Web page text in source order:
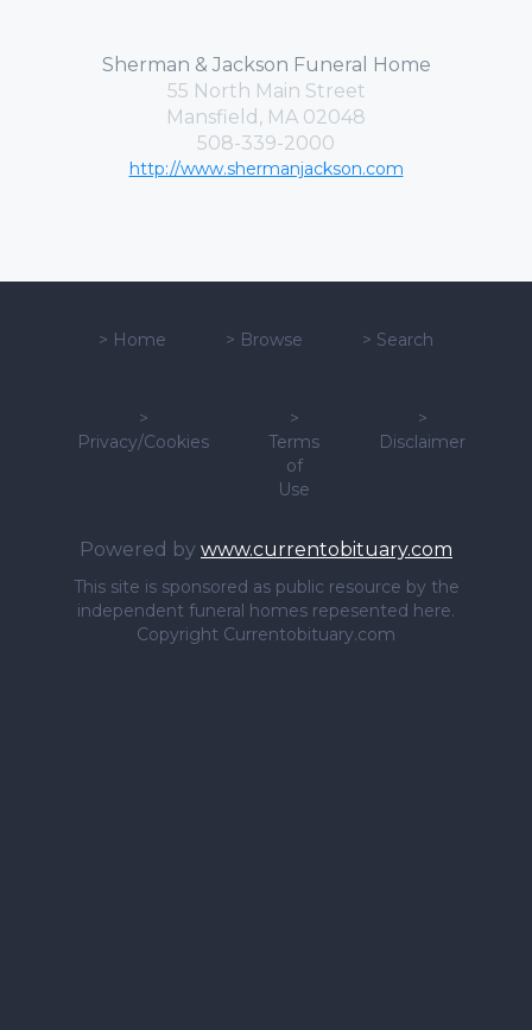
Sherman & Jackson Funeral Home
55 North Main Street
Mansfield, MA 02048
508-339-2000
http://www.shermanjackson.com
> Home > Browse > Search
>
Privacy/Cookies
>
Terms
of
Use
>
Disclaimer
Powered by www.currentobituary.com
This site is sponsored as public resource by the
independent funeral homes repesented here.
Copyright Currentobituary.com